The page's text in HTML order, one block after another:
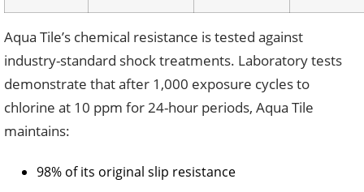
Aqua Tile’s chemical resistance is tested against
industry-standard shock treatments. Laboratory tests
demonstrate that after 1,000 exposure cycles to
chlorine at 10 ppm for 24-hour periods, Aqua Tile
maintains:
98% of its original slip resistance